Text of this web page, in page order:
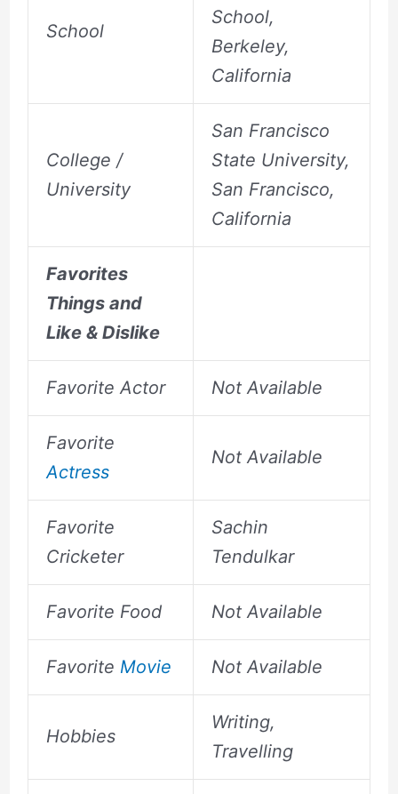
School
School,
Berkeley,
California
College /
University
San Francisco
State University,
San Francisco,
California
Favorites
Things and
Like & Dislike
Favorite Actor Not Available
Favorite
Actress
Not Available
Favorite
Cricketer
Sachin
Tendulkar
Favorite Food Not Available
Favorite Movie Not Available
Hobbies
Writing,
Travelling